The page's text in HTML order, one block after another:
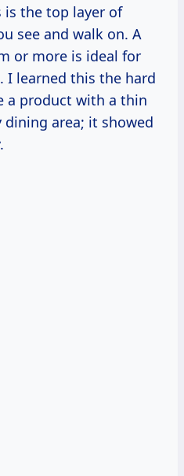
is the top layer of
see and walk on. A
or more is ideal for
I learned this the hard
a product with a thin
dining area; it showed